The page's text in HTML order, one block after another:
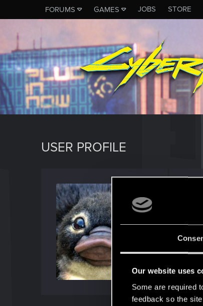
Our website uses
Some are required
feedback so the
FORUMS GAMES JOBS STORE
USER PROFILE
Find